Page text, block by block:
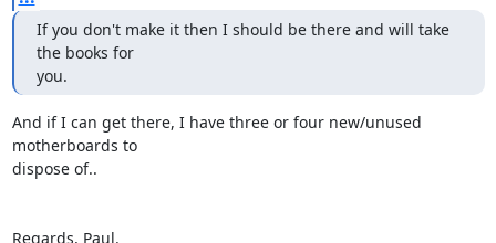
If you don't make it then I should be there and will take
the books for
you.
And if I can get there, I have three or four new/unused
motherboards to
dispose of..
Regards, Paul.